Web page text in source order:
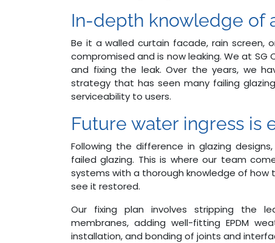
In-depth knowledge of
Be it a walled curtain facade, rain screen,
compromised and is now leaking. We at
and fixing the leak. Over the years, we
strategy that has seen many failing
serviceability to users.
Future water ingress is
Following the difference in glazing
failed glazing. This is where our team
systems with a thorough knowledge of how
see it restored.
Our fixing plan involves stripping the
membranes, adding well-fitting EPDM
installation, and bonding of joints and